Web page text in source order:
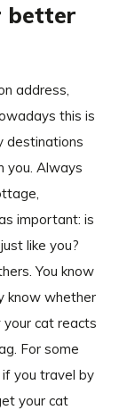
better
address,
this is
destinations
you. Always
important: is
like you?
You know
know whether
cat reacts
For some
you travel by
your cat